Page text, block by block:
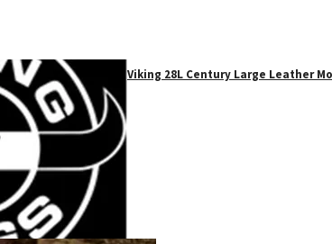
Viking 28L Century Large Leather